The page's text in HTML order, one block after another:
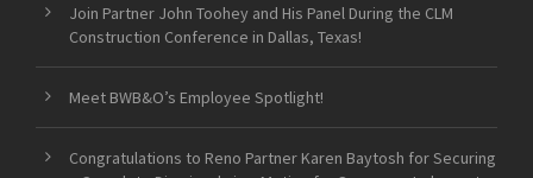
Join Partner John Toohey and His Panel During the CLM
Construction Conference in Dallas, Texas!
Meet BWB&O’s Employee Spotlight!
Congratulations to Reno Partner Karen Baytosh for Securing